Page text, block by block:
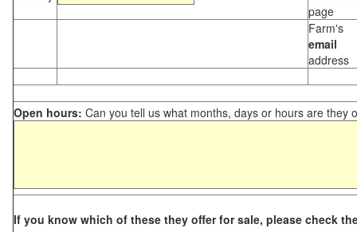
page
Farm's
email
address
Open hours: Can you tell us what months, days or hours are they
If you know which of these they offer for sale, please check